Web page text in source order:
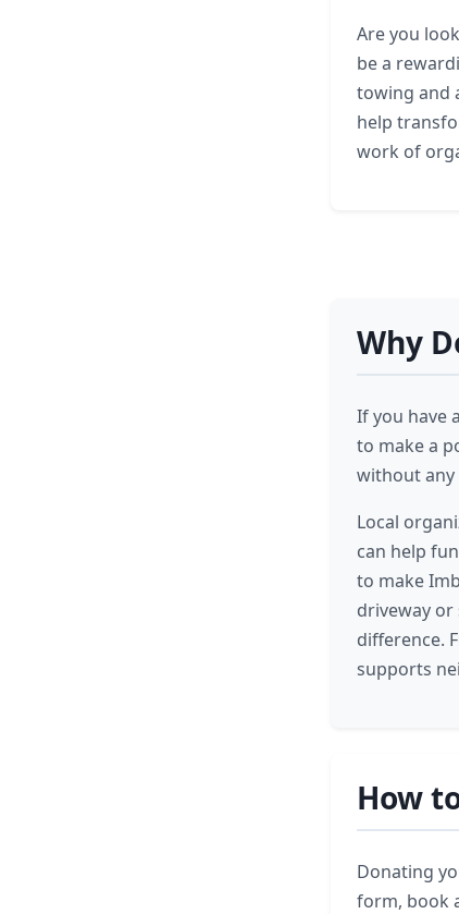
Are you
be a
towing and
help
work of
Why
If you have
to make a
without any
Local
can help
to make
driveway or
difference.
supports
How
Donating
form, book